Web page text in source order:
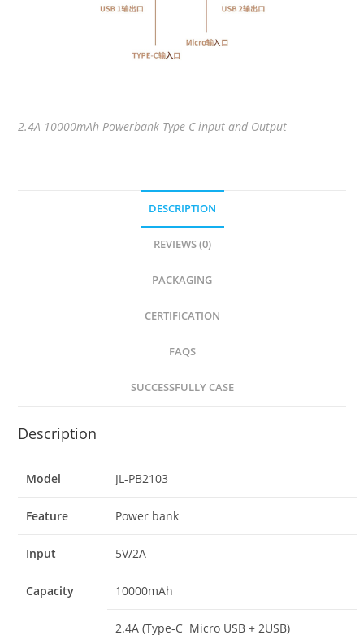
2.4A 10000mAh Powerbank Type C input and Output
DESCRIPTION
REVIEWS (0)
PACKAGING
CERTIFICATION
FAQS
SUCCESSFULLY CASE
Description
Model JL-PB2103
Feature Power bank
Input 5V/2A
Capacity 10000mAh
2.4A (Type-C Micro USB + 2USB)